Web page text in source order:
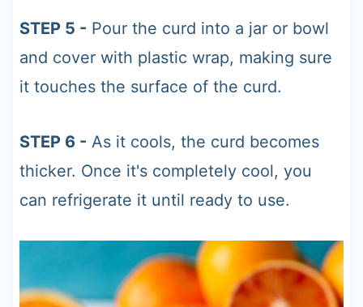
STEP 5 - Pour the curd into a jar or bowl
and cover with plastic wrap, making sure
it touches the surface of the curd.
STEP 6 - As it cools, the curd becomes
thicker. Once it's completely cool, you
can refrigerate it until ready to use.